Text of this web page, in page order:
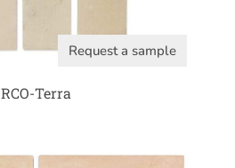
Request a sample
RCO-Terra